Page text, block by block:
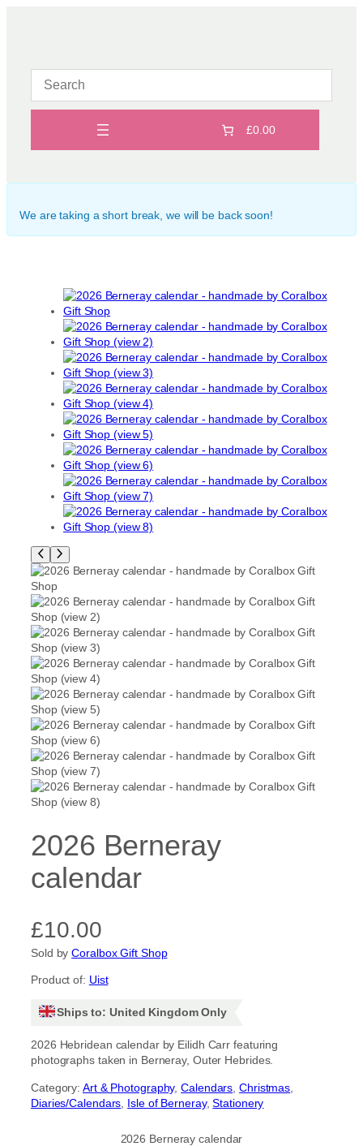
£0.00
We are taking a short break, we will be back soon!
2026 Berneray
calendar
£10.00
Sold byCoralbox Gift Shop
Product of: Uist
Ships to: United Kingdom Only
2026 Hebridean calendar by Eilidh Carr featuring
photographs taken in Berneray, Outer Hebrides.
Category:Art & Photography, Calendars , Christmas
Diaries/Calendars Isle of Berneray, Stationery
2026 Berneray calendar